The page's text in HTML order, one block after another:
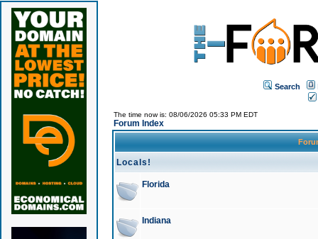
Search
The time now is: 08/06/2026 05:33 PM EDT
Forum Index
Locals!
Florida
Indiana